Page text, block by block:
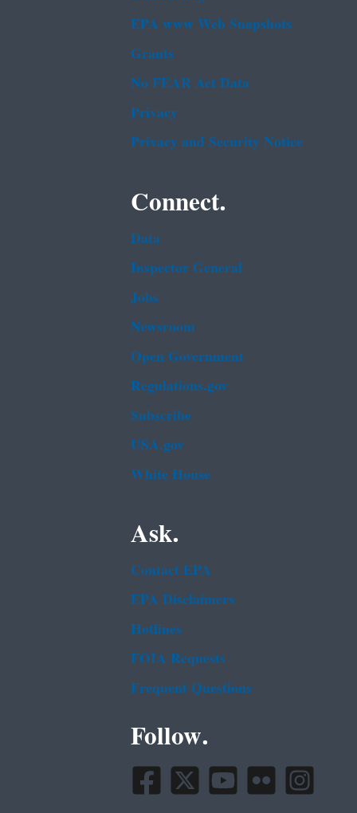
EPA www Web Snapshots
Grants
No FEAR Act Data
Privacy
Privacy and Security Notice
Connect.
Data
Inspector General
Jobs
Newsroom
Open Government
Regulations.gov
Subscribe
USA.gov
White House
Ask.
Contact EPA
EPA Disclaimers
Hotlines
FOIA Requests
Frequent Questions
Follow.